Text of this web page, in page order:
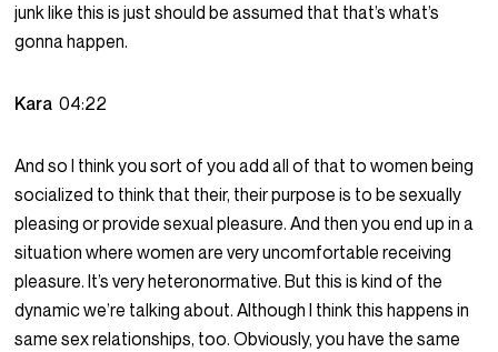
junk like this is just should be assumed that that’s what’s
gonna happen.
Kara04:22
And so I think you sort of you add all of that to women being
socialized to think that their, their purpose is to be sexually
pleasing or provide sexual pleasure. And then you end up in a
situation where women are very uncomfortable receiving
pleasure. It’s very heteronormative. But this is kind of the
dynamic we’re talking about. Although I think this happens in
same sex relationships, too. Obviously, you have the same